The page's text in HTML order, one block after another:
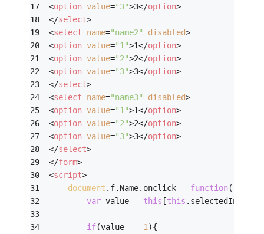
<option value="3">3</option>
</select>
<select name="name2" disabled>
<option value="1">1</option>
<option value="2">2</option>
<option value="3">3</option>
</select>
<select name="name3" disabled>
<option value="1">1</option>
<option value="2">2</option>
<option value="3">3</option>
</select>
</form>
<script>
document .f.Name.onclick = function(
var value = this [this
if(value == 1 ){